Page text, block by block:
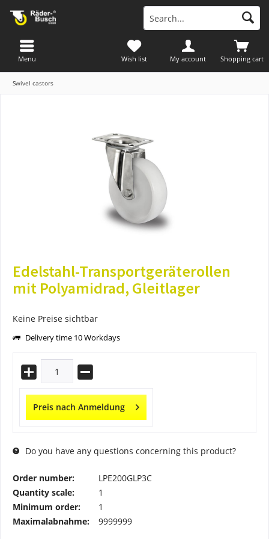
Shopping cart
Wish list My account
Menu
Swivel castors
Edelstahl-Transportgeräterollen
mit Polyamidrad, Gleitlager
Keine Preise sichtbar
Delivery time 10 Workdays
Preis nach Anmeldung
Do you have any questions concerning this product?
Order number:
LPE200GLP3C
Quantity scale:
1
Minimum order:
1
Maximalabnahme:
9999999